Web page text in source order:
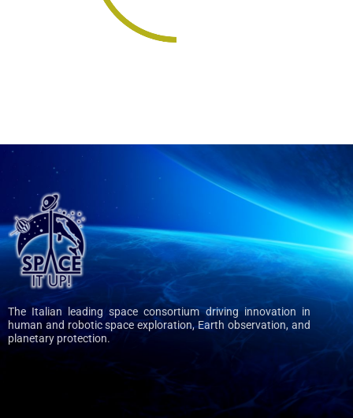
The Italian leading space consortium driving innovation in
human and robotic space exploration, Earth observation, and
planetary protection.